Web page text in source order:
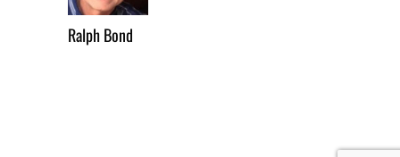
Ralph Bond